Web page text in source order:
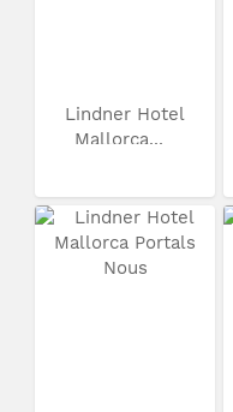
Lindner Hotel
Mallorca...